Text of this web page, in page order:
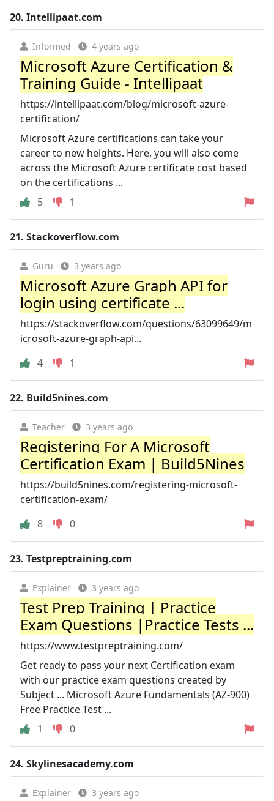
20. Intellipaat.com
Informed 4 years ago
Microsoft Azure Certification &
Training Guide - Intellipaat
https://intellipaat.com/blog/microsoft-azure-
certification/
Microsoft Azure certifications can take your
career to new heights. Here, you will also come
across the Microsoft Azure certificate cost based
on the certifications ...
5
1
21. Stackoverflow.com
Guru 3 years ago
Microsoft Azure Graph API for
login using certificate ...
https://stackoverflow.com/questions/63099649/m
icrosoft-azure-graph-api...
4
1
22. Build5nines.com
Teacher 3 years ago
Registering For A Microsoft
Certification Exam | Build5Nines
https://build5nines.com/registering-microsoft-
certification-exam/
8
0
23. Testpreptraining.com
Explainer 3 years ago
Test Prep Training | Practice
Exam Questions |Practice Tests ...
https://www.testpreptraining.com/
Get ready to pass your next Certification exam
with our practice exam questions created by
Subject ... Microsoft Azure Fundamentals (AZ-900)
Free Practice Test ...
1
0
24. Skylinesacademy.com
Explainer 3 years ago